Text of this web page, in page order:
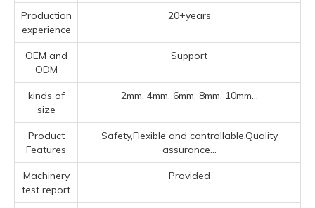
Production
experience
20+years
OEM and
ODM
Support
kinds of
size
2mm, 4mm, 6mm, 8mm, 10mm...
Product
Features
Safety,Flexible and controllable,Quality
assurance...
Machinery
test report
Provided